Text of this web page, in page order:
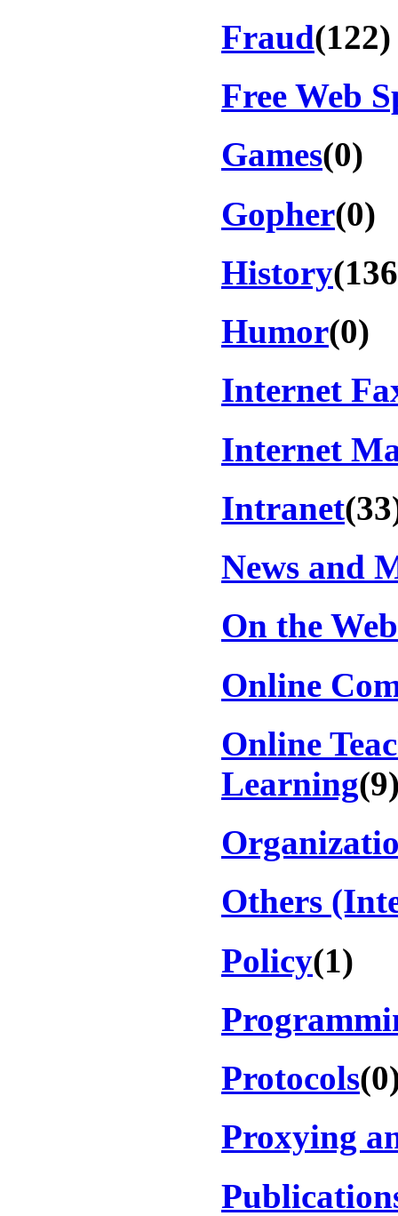
Fraud(122)
Free Web
Games(0)
Gopher(0)
History
Humor(0)
Internet
Internet
Intranet
News and
On the Web
Online
Online
Learning
Others
Policy(1)
Protocols
Proxying